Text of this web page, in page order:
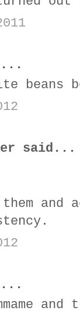
beans
said...
and